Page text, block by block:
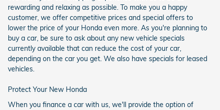
rewarding and relaxing as possible. To make you a happy
customer, we offer competitive prices and special offers to
lower the price of your Honda even more. As you're planning to
buy a car, be sure to ask about any new vehicle specials
currently available that can reduce the cost of your car,
depending on the car you get. We also have specials for leased
vehicles.
Protect Your New Honda
When you finance a car with us, we'll provide the option of